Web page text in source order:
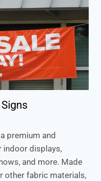
premium and
displays,
and more. Made
other fabric materials,